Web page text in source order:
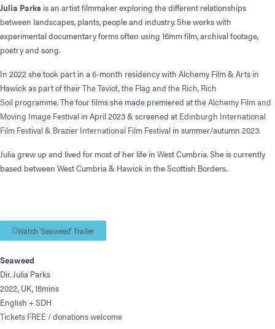
Julia Parks is an artist filmmaker exploring the different relationships
between landscapes, plants, people and industry. She works with
experimental documentary forms often using 16mm film, archival footage,
poetry and song.
In 2022 she took part in a 6-month residency with Alchemy Film & Arts in
Hawick as part of theirThe Teviot, the Flag and the Rich, Rich
Soil programme. The four films she made premiered at theAlchemy Film and
Moving Image Festival in April 2023 & screened at Edinburgh International
Film Festival & Brazier International Film Festival in summer/autumn 2023.
Julia grew up and lived for most of her life in West Cumbria. She is currently
based between West Cumbria & Hawick in the Scottish Borders.
Watch 'Seaweed' Trailer
Seaweed
Dir. Julia Parks
2022, UK, 18mins
English + SDH
Tickets FREE / donations welcome